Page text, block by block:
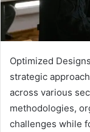
Optimized
strategic
across various
methodologies,
challenges while